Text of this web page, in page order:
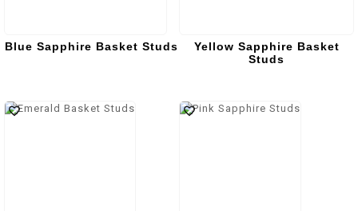
Blue Sapphire Basket Studs
Yellow Sapphire Basket
Studs